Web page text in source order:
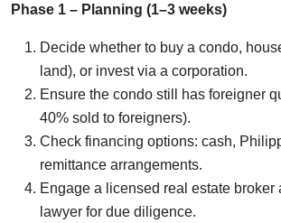
Phase 1 – Planning (1–3 weeks)
Decide whether to buy a condo,
land), or invest via a corporation.
Ensure the condo still has foreigner
40% sold to foreigners).
Check financing options: cash,
remittance arrangements.
Engage a licensed real estate broker
lawyer for due diligence.